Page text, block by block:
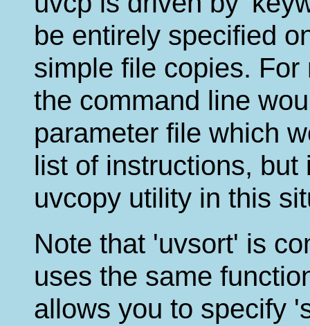
be entirely specified
simple file copies.
the command line
parameter file which
list of instructions,
uvcopy utility in this
Note that 'uvsort' is
uses the same
allows you to specify